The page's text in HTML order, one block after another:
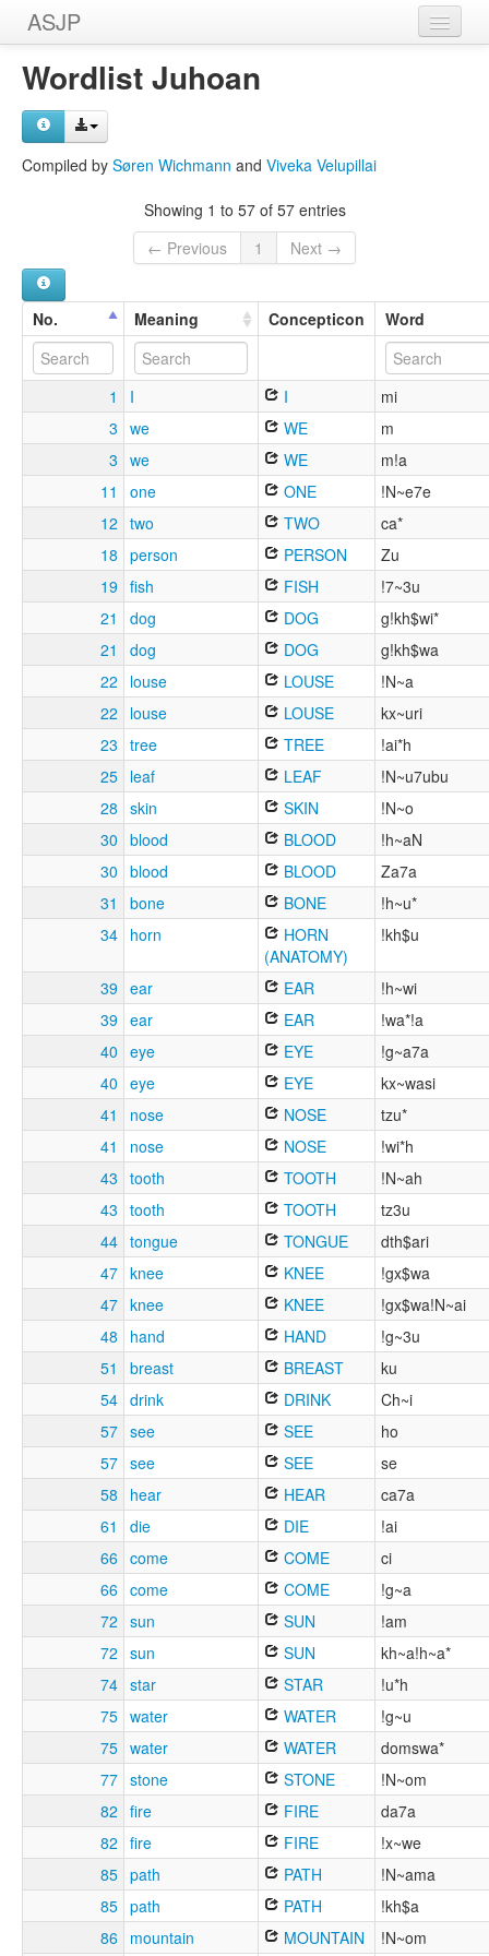
ASJP
Home
Wordlists
Wordlist Juhoan
Compiled by Søren Wichmann and Viveka Velupillai
Showing 1 to 57 of 57 entries
← Previous
1 Next →
No. Meaning Concepticon Word
1 I I
mi
3 we WE
m
3 we WE
m!a
11
one ONE
!N~e7e
12 two TWO
ca*
18 person PERSON
Zu
19 fish FISH
!7~3u
21
dog DOG
g!kh$wi*
21
dog DOG
g!kh$wa
22
louse LOUSE
!N~a
22
louse LOUSE
kx~uri
23 tree TREE
!ai*h
25 leaf LEAF
!N~u7ubu
28 skin SKIN
!N~o
30 blood BLOOD
!h~aN
30 blood BLOOD
Za7a
31
bone BONE
!h~u*
34 horn
HORN
(ANATOMY)
!kh$u
39 ear EAR
!h~wi
39 ear EAR
!wa*!a
40 eye EYE
!g~a7a
40 eye EYE
kx~wasi
41
nose NOSE
tzu*
41
nose NOSE
!wi*h
43 tooth TOOTH
!N~ah
43 tooth TOOTH
tz3u
44 tongue TONGUE
dth$ari
47 knee KNEE
!gx$wa
47 knee KNEE
!gx$wa!N~ai
48
hand HAND
!g~3u
51
breast BREAST
ku
54 drink DRINK
Ch~i
57 see SEE
ho
57 see SEE
se
58
hear HEAR
ca7a
61
die DIE
!ai
66 come COME
ci
66 come COME
!g~a
72 sun SUN
!am
72 sun SUN
kh~a!h~a*
74 star STAR
!u*h
75 water WATER
!g~u
75 water WATER
domswa*
77 stone STONE
!N~om
82 fire FIRE
da7a
82 fire FIRE
!x~we
85 path PATH
!N~ama
85 path PATH
!kh$a
86
mountain MOUNTAIN !N~om